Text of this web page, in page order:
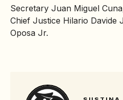
Secretary Juan Miguel
Chief Justice Hilario Davide
Oposa Jr.